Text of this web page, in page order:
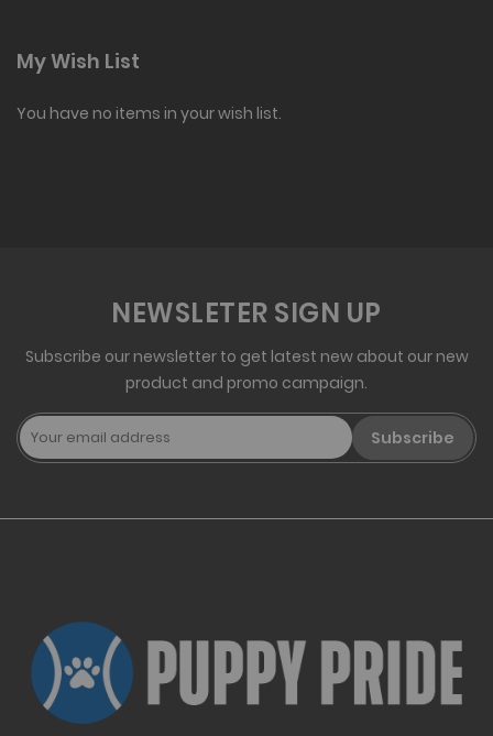
My Wish List
You have no items in your wish list.
NEWSLETER SIGN UP
Subscribe our newsletter to get latest new about our new
product and promo campaign.
Subscribe